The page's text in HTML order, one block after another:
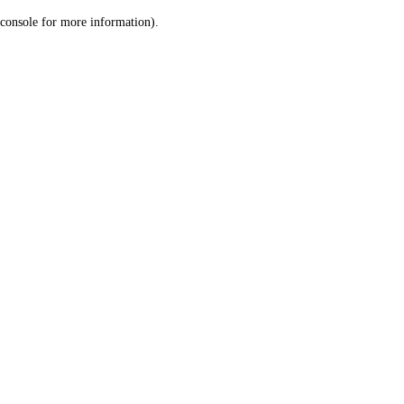
console for more information).